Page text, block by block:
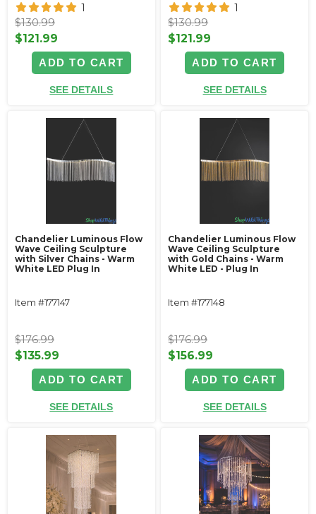
1
$130.99
$121.99
ADD TO CART
SEE DETAILS
1
$130.99
$121.99
ADD TO CART
SEE DETAILS
Chandelier Luminous Flow
Wave Ceiling Sculpture
with Silver Chains - Warm
White LED Plug In
Item #177147
$176.99
$135.99
ADD TO CART
SEE DETAILS
Chandelier Luminous Flow
Wave Ceiling Sculpture
with Gold Chains - Warm
White LED - Plug In
Item #177148
$176.99
$156.99
ADD TO CART
SEE DETAILS